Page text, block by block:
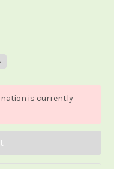
is currently